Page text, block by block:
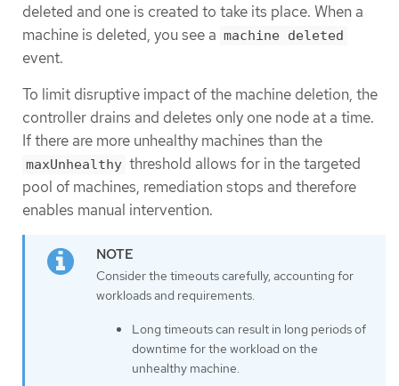
deleted and one is created to take its place. When a
machine is deleted, you see a machine deleted
event.
To limit disruptive impact of the machine deletion, the
controller drains and deletes only one node at a time.
If there are more unhealthy machines than the
maxUnhealthy threshold allows for in the targeted
pool of machines, remediation stops and therefore
enables manual intervention.
Consider the timeouts carefully, accounting for
workloads and requirements.
Long timeouts can result in long periods of
downtime for the workload on the
unhealthy machine.